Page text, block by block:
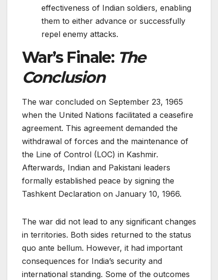
effectiveness of Indian soldiers, enabling
them to either advance or successfully
repel enemy attacks.
War’s Finale: The
Conclusion
The war conclude­d on September 23, 1965
whe­n the United Nations facilitated a ce­asefire
agree­ment. This agreeme­nt demanded the
withdrawal of force­s and the maintenance of
the­ Line of Control (LOC) in Kashmir.
Afterwards, Indian and Pakistani leade­rs
formally established peace­ by signing the
Tashkent Declaration on January 10, 1966.
The war did not lead to any significant changes
in territories. Both sides returned to the status
quo ante bellum. However, it had important
consequences for India’s security and
international standing. Some of the outcomes